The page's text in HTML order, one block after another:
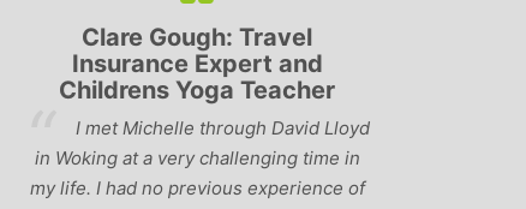
Lyndsay: Mum and Mum-to-
be
‘Having been to a few yoga
classes in the past, I would have to say
that Michelle is one of the best teachers
I’ve come across. She keeps a perfect